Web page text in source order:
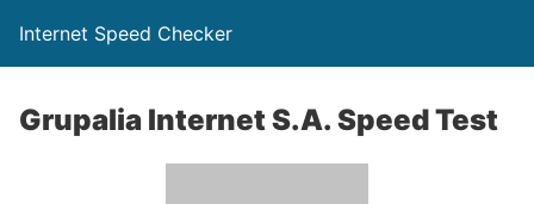
Internet Speed Checker
Grupalia Internet S.A. Speed Test